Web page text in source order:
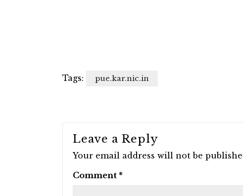
Tags: pue.kar.nic.in
Leave a Reply
Your email address will not be
Comment *